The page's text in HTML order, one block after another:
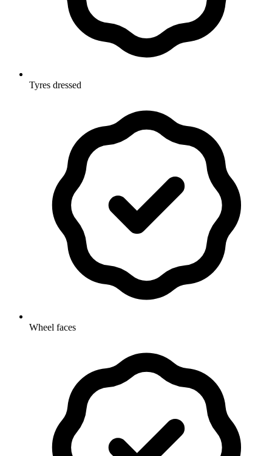
Tyres dressed
Wheel faces